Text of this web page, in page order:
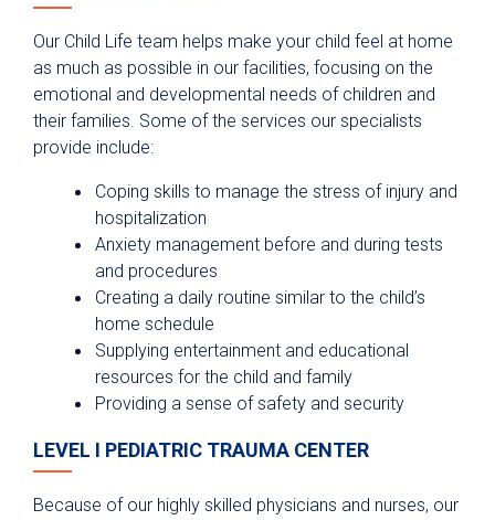
Our Child Life team helps make your child feel at home
as much as possible in our facilities, focusing on the
emotional and developmental needs of children and
their families. Some of the services our specialists
provide include:
Coping skills to manage the stress of injury and
hospitalization
Anxiety management before and during tests
and procedures
Creating a daily routine similar to the child’s
home schedule
Supplying entertainment and educational
resources for the child and family
Providing a sense of safety and security
LEVEL I PEDIATRIC TRAUMA CENTER
Because of our highly skilled physicians and nurses, our